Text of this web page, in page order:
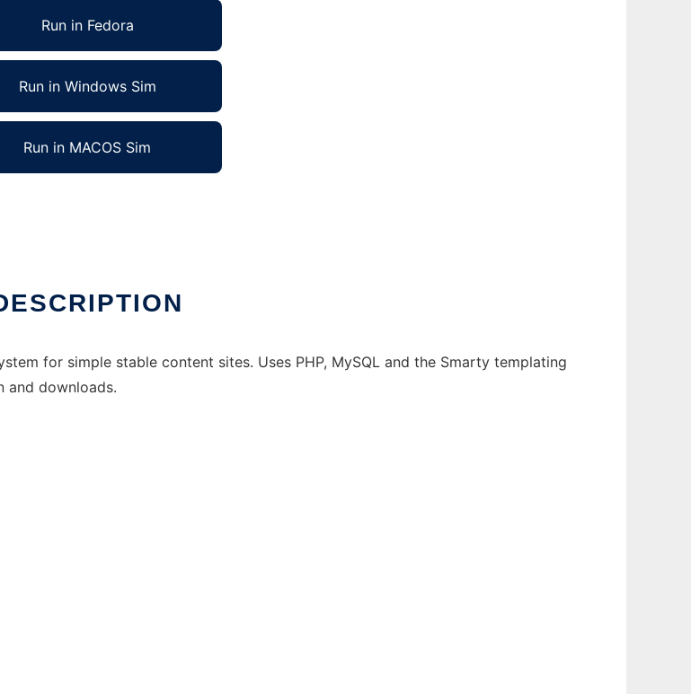
Run in Fedora
Run in Windows Sim
Run in MACOS Sim
for simple stable content sites. Uses PHP, MySQL and the Smarty templating
and downloads.